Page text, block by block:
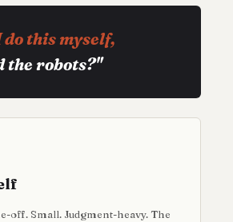
do this myself,
the robots?"
off. Small. Judgment-heavy. The